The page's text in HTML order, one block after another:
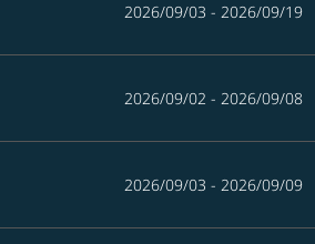
2026/09/03 - 2026/09/19
2026/09/02 - 2026/09/08
2026/09/03 - 2026/09/09